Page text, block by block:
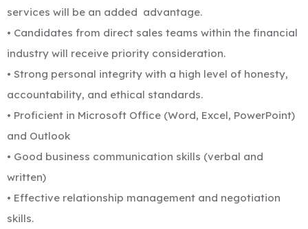
services will be an added advantage.
• Candidates from direct sales teams within the financial
industry will receive priority consideration.
• Strong personal integrity with a high level of honesty,
accountability, and ethical standards.
• Proficient in Microsoft Office (Word, Excel, PowerPoint)
and Outlook
• Good business communication skills (verbal and
written)
• Effective relationship management and negotiation
skills.